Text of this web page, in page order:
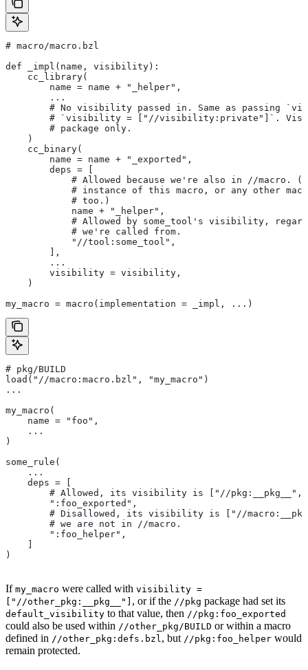
# macro/macro.bzl
def _impl(name, visibility):
    cc_library(
        name = name + "_helper",
        ...
# No visibility passed in. Same as passing
# `visibility = ["//visibility:private"]`.
        # package only.
    )
    cc_binary(
        name = name + "_exported",
        deps = [
            # Allowed because we're also in
//macro.
# instance of this macro, or any other
            # too.)
            name + "_helper",
# Allowed by some_tool's visibility,
            # we're called from.
            "//tool:some_tool",
        ],
        ...
        visibility = visibility,
    )
my_macro = macro(implementation = _impl, ...)
# pkg/BUILD
load("//macro:macro.bzl", "my_macro")
...
my_macro(
    name = "foo",
    ...
)
some_rule(
    ...
    deps = [
# Allowed, its visibility is ["//pkg:__pkg__",
        ":foo_exported",
# Disallowed, its visibility is ["//
        # we are not in
//macro.
        ":foo_helper",
)
If my_macro were called with visibility =
["//other_pkg:__pkg__"] , or if the //pkg package had set its
default_visibility to that value, then //pkg:foo_exported
could also be used within //other_pkg/BUILD or within a macro
defined in //other_pkg:defs.bzl, but //pkg:foo_helper would
remain protected.